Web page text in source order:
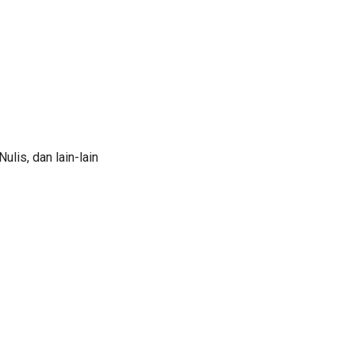
dan lain-lain